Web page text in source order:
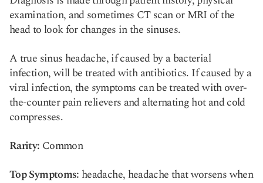
examination, and sometimes CT scan or MRI of the
head to look for changes in the sinuses.
A true sinus headache, if caused by a bacterial
infection, will be treated with antibiotics. If caused by a
viral infection, the symptoms can be treated with over-
the-counter pain relievers and alternating hot and cold
compresses.
Rarity: Common
Top Symptoms: headache, headache that worsens when